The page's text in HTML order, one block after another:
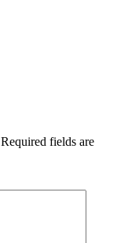
Required fields are